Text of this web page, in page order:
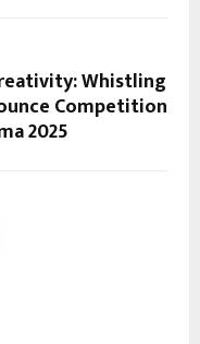
Whistling
Competition
2025